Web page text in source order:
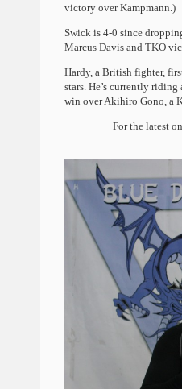
victory over Kampmann.)
Swick is 4-0 since
Marcus Davis and TKO
Hardy, a British fighter,
stars. He’s currently
win over Akihiro Gono, a
For the latest